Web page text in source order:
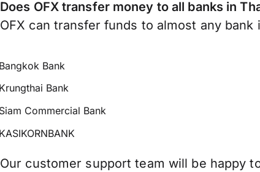
Does OFX transfer money to all banks in
OFX can transfer funds to almost any
Bank
Bank
Commercial Bank
Our customer support team will be happy